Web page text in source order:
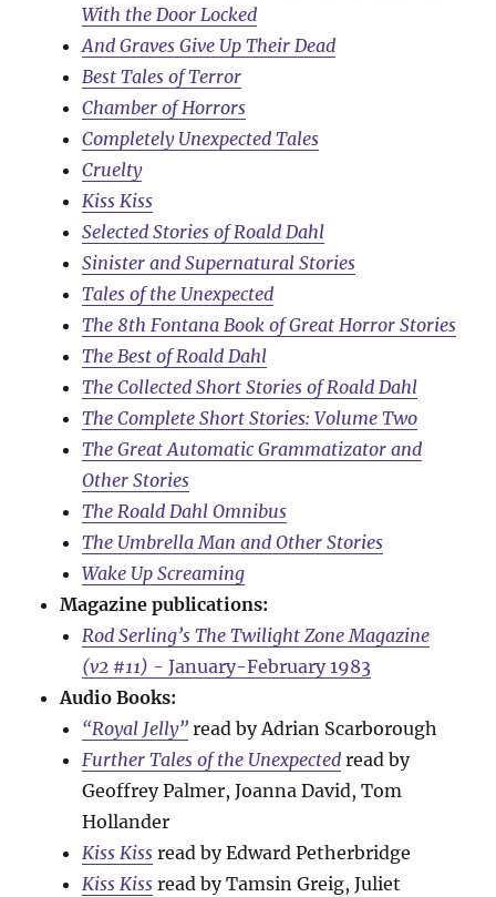
With the Door Locked
And Graves Give Up Their Dead
Best Tales of Terror
Chamber of Horrors
Completely Unexpected Tales
Cruelty
Kiss Kiss
Selected Stories of Roald Dahl
Sinister and Supernatural Stories
Tales of the Unexpected
The 8th Fontana Book of Great Horror Stories
The Best of Roald Dahl
The Collected Short Stories of Roald Dahl
The Complete Short Stories: Volume Two
The Great Automatic Grammatizator and
Other Stories
The Roald Dahl Omnibus
The Umbrella Man and Other Stories
Wake Up Screaming
Magazine publications:
Rod Serling’s The Twilight Zone Magazine
(v2 #11) - January-February 1983
Audio Books:
“Royal Jelly” read by Adrian Scarborough
Further Tales of the Unexpected read by
Geoffrey Palmer, Joanna David, Tom
Hollander
Kiss Kiss read by Edward Petherbridge
Kiss Kiss read by Tamsin Greig, Juliet